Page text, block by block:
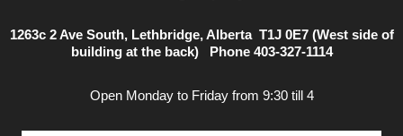
1263c 2 Ave South, Lethbridge, Alberta T1J 0E7 (West side of
building at the back) Phone 403-327-1114
Open Monday to Friday from 9:30 till 4